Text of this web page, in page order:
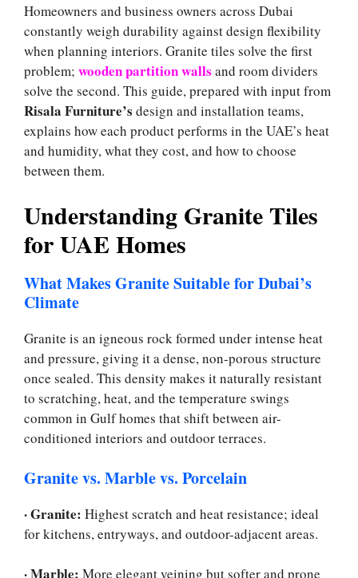
Homeowners and business owners across Dubai
constantly weigh durability against design flexibility
when planning interiors. Granite tiles solve the first
problem; wooden partition walls and room dividers
solve the second. This guide, prepared with input from
Risala Furniture’s design and installation teams,
explains how each product performs in the UAE’s heat
and humidity, what they cost, and how to choose
between them.
Understanding Granite Tiles
for UAE Homes
What Makes Granite Suitable for Dubai’s
Climate
Granite is an igneous rock formed under intense heat
and pressure, giving it a dense, non-porous structure
once sealed. This density makes it naturally resistant
to scratching, heat, and the temperature swings
common in Gulf homes that shift between air-
conditioned interiors and outdoor terraces.
Granite vs. Marble vs. Porcelain
·Granite: Highest scratch and heat resistance; ideal
for kitchens, entryways, and outdoor-adjacent areas.
·Marble: More elegant veining but softer and prone